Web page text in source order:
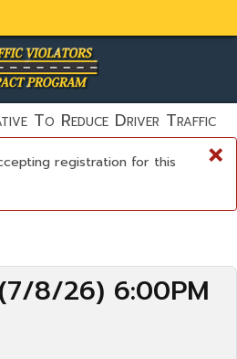
toggler
To Reduce Driver Traffic
To Save Lives!
×
registration for this
8/26) 6:00PM